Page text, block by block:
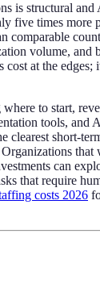
is structural
five times more
comparable
volume, and
at the edges;
where to start,
tools, and
clearest short-
can
that require
costs 2026